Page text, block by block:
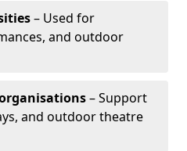
– Used for
and outdoor
– Support
and outdoor theatre